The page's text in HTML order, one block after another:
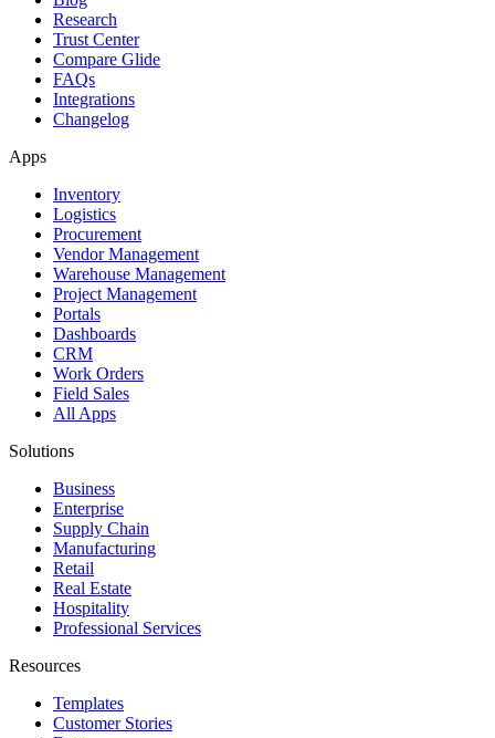
Research
Trust Center
Compare Glide
FAQs
Integrations
Changelog
Apps
Inventory
Logistics
Procurement
Vendor Management
Warehouse Management
Project Management
Portals
Dashboards
CRM
Work Orders
Field Sales
All Apps
Solutions
Business
Enterprise
Supply Chain
Manufacturing
Retail
Real Estate
Hospitality
Professional Services
Resources
Templates
Customer Stories